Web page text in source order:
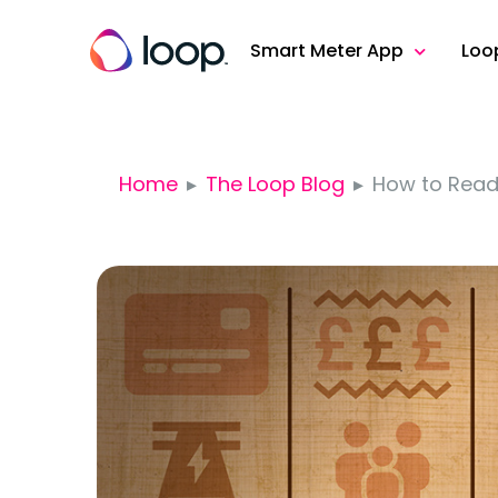
Smart Meter App
Home The Loop Blog How to